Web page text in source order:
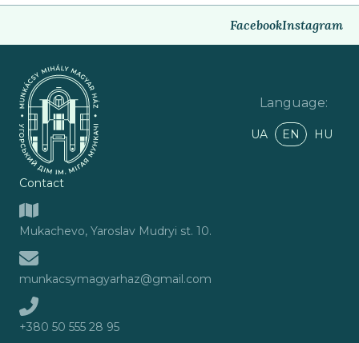
FacebookInstagram
Language:
UA EN HU
Contact
Mukachevo, Yaroslav Mudryi st. 10.
munkacsymagyarhaz@gmail.com
+380 50 555 28 95